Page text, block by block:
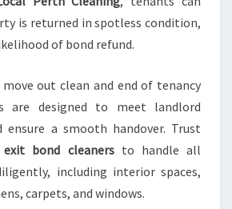
is returned in spotless condition,
of bond refund.
out clean and end of tenancy
are designed to meet landlord
ensure a smooth handover. Trust
exit bond cleanersto handle all
including interior spaces,
carpets, and windows.